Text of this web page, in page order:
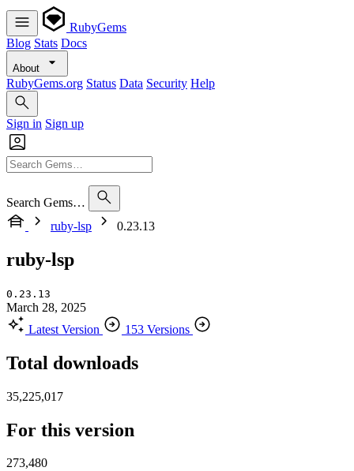
RubyGems
Blog Stats Docs
About
RubyGems.org Status Data Security Help
Sign in Sign up
Search Gems…
ruby-lsp
0.23.13
ruby-lsp
0.23.13
March 28, 2025
Latest Version
153 Versions
Total downloads
35,225,017
For this version
273,480